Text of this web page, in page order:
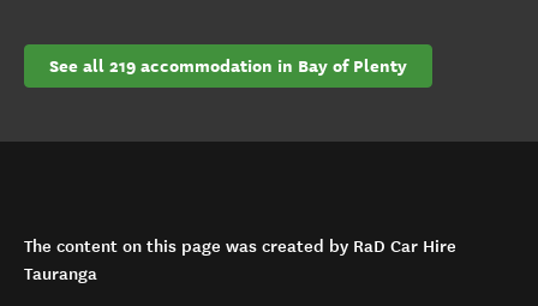
See all 219 accommodation in Bay of Plenty
The content on this page was created by RaD Car Hire
Tauranga